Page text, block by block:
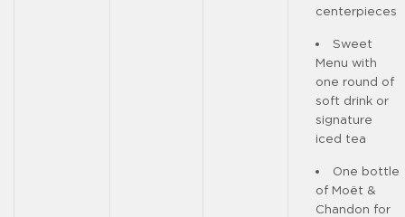
centerpieces
Sweet
Menu with
one round of
soft drink or
signature
iced tea
One bottle
of Moët &
Chandon for